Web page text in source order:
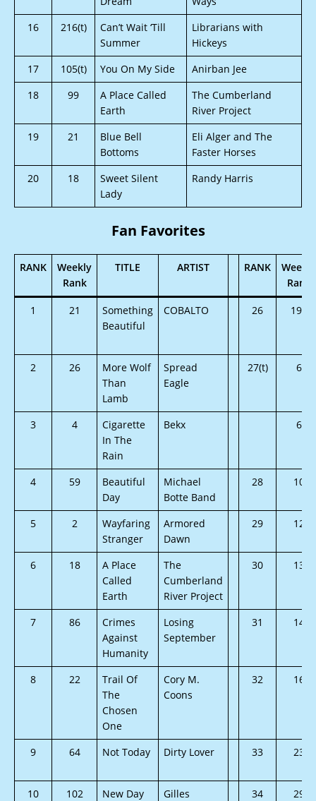
16
216(t)
Can’t Wait ‘Till
Summer
Librarians with
Hickeys
17
105(t) You On My Side
Anirban Jee
18
99
A Place Called
Earth
The Cumberland
River Project
19
21
Blue Bell
Bottoms
Eli Alger and The
Faster Horses
20
18
Sweet Silent
Lady
Randy Harris
Fan Favorites
RANK
Weekly
Rank
TITLE ARTIST RANK
Weekly
Rank
1 21
Something
Beautiful
COBALTO 26 192
2 26
More Wolf
Than
Lamb
Spread
Eagle
27(t) 6
3 4
Cigarette
In The
Rain
Bekx 6
4 59
Beautiful
Day
Michael
Botte Band
28 10
5 2
Wayfaring
Stranger
Armored
Dawn
29 12
6 18
A Place
Called
Earth
The
Cumberland
River Project
30 13
7 86
Crimes
Against
Humanity
Losing
September
31 14
8 22
Trail Of
The
Chosen
One
Cory M.
Coons
32 16
9 64 Not Today Dirty Lover 33 23
10 102
New Day
Gilles
34 29